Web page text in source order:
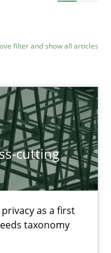
filter and show all articles
cutting
as a first
taxonomy
DATE
as a first step towards a